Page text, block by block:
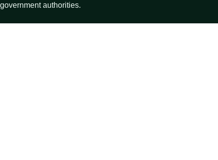
government authorities.